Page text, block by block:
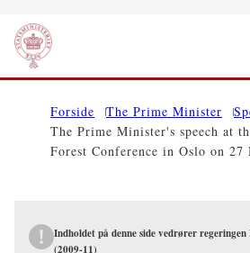
Go to frontpage
Forside The Prime Minister
The Prime Minister's speech at
Forest Conference in Oslo on 27
Indholdet på denne side vedrører regeringen
(2009-11)